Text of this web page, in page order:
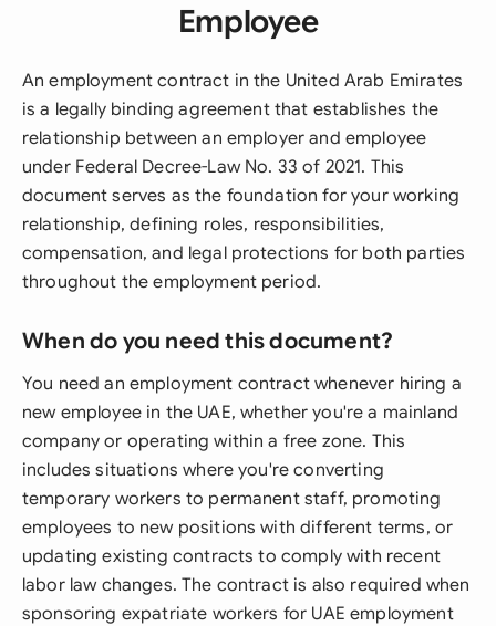
Employee
An employment contract in the United Arab Emirates
is a legally binding agreement that establishes the
relationship between an employer and employee
under Federal Decree-Law No. 33 of 2021. This
document serves as the foundation for your working
relationship, defining roles, responsibilities,
compensation, and legal protections for both parties
throughout the employment period.
When do you need this document?
You need an employment contract whenever hiring a
new employee in the UAE, whether you're a mainland
company or operating within a free zone. This
includes situations where you're converting
temporary workers to permanent staff, promoting
employees to new positions with different terms, or
updating existing contracts to comply with recent
labor law changes. The contract is also required when
sponsoring expatriate workers for UAE employment